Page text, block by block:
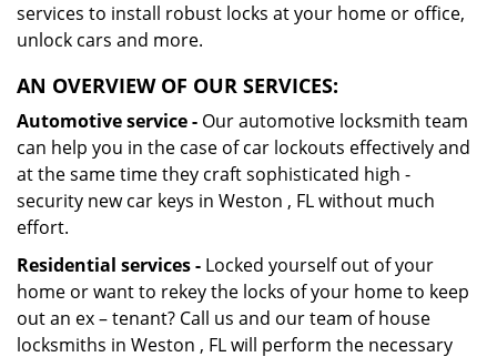
services to install robust locks at your home or office,
unlock cars and more.
AN OVERVIEW OF OUR SERVICES:
Automotive service - Our automotive locksmith team
can help you in the case of car lockouts effectively and
at the same time they craft sophisticated high -
security new car keys in Weston , FL without much
effort.
Residential services - Locked yourself out of your
home or want to rekey the locks of your home to keep
out an ex – tenant? Call us and our team of house
locksmiths in Weston , FL will perform the necessary